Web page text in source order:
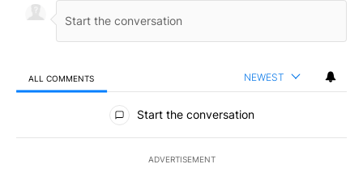
ALL COMMENTS NEWEST
All Comments
Start the conversation
ADVERTISEMENT